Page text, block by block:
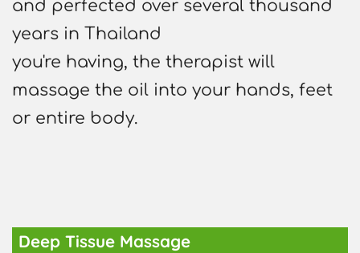
and perfected over several thousand
years in Thailand
you're having, the therapist will
massage the oil into your hands, feet
or entire body.
Deep Tissue Massage